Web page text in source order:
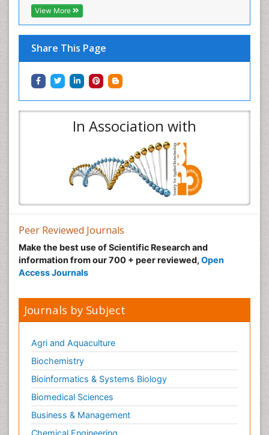
View More
Share This Page
In Association with
Peer Reviewed Journals
Make the best use of Scientific Research and
information from our 700 + peer reviewed, Open
Access Journals
Journals by Subject
Agri and Aquaculture
Biochemistry
Bioinformatics & Systems Biology
Biomedical Sciences
Business & Management
Chemical Engineering